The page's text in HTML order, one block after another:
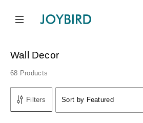
Wall Decor
68 Products
Filters
Sort by
Sort by
Sort by Featured